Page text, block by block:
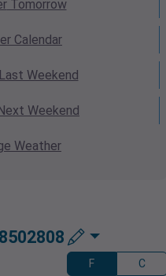
Tomorrow
Calendar
Weekend
Weekend
Weather
F C